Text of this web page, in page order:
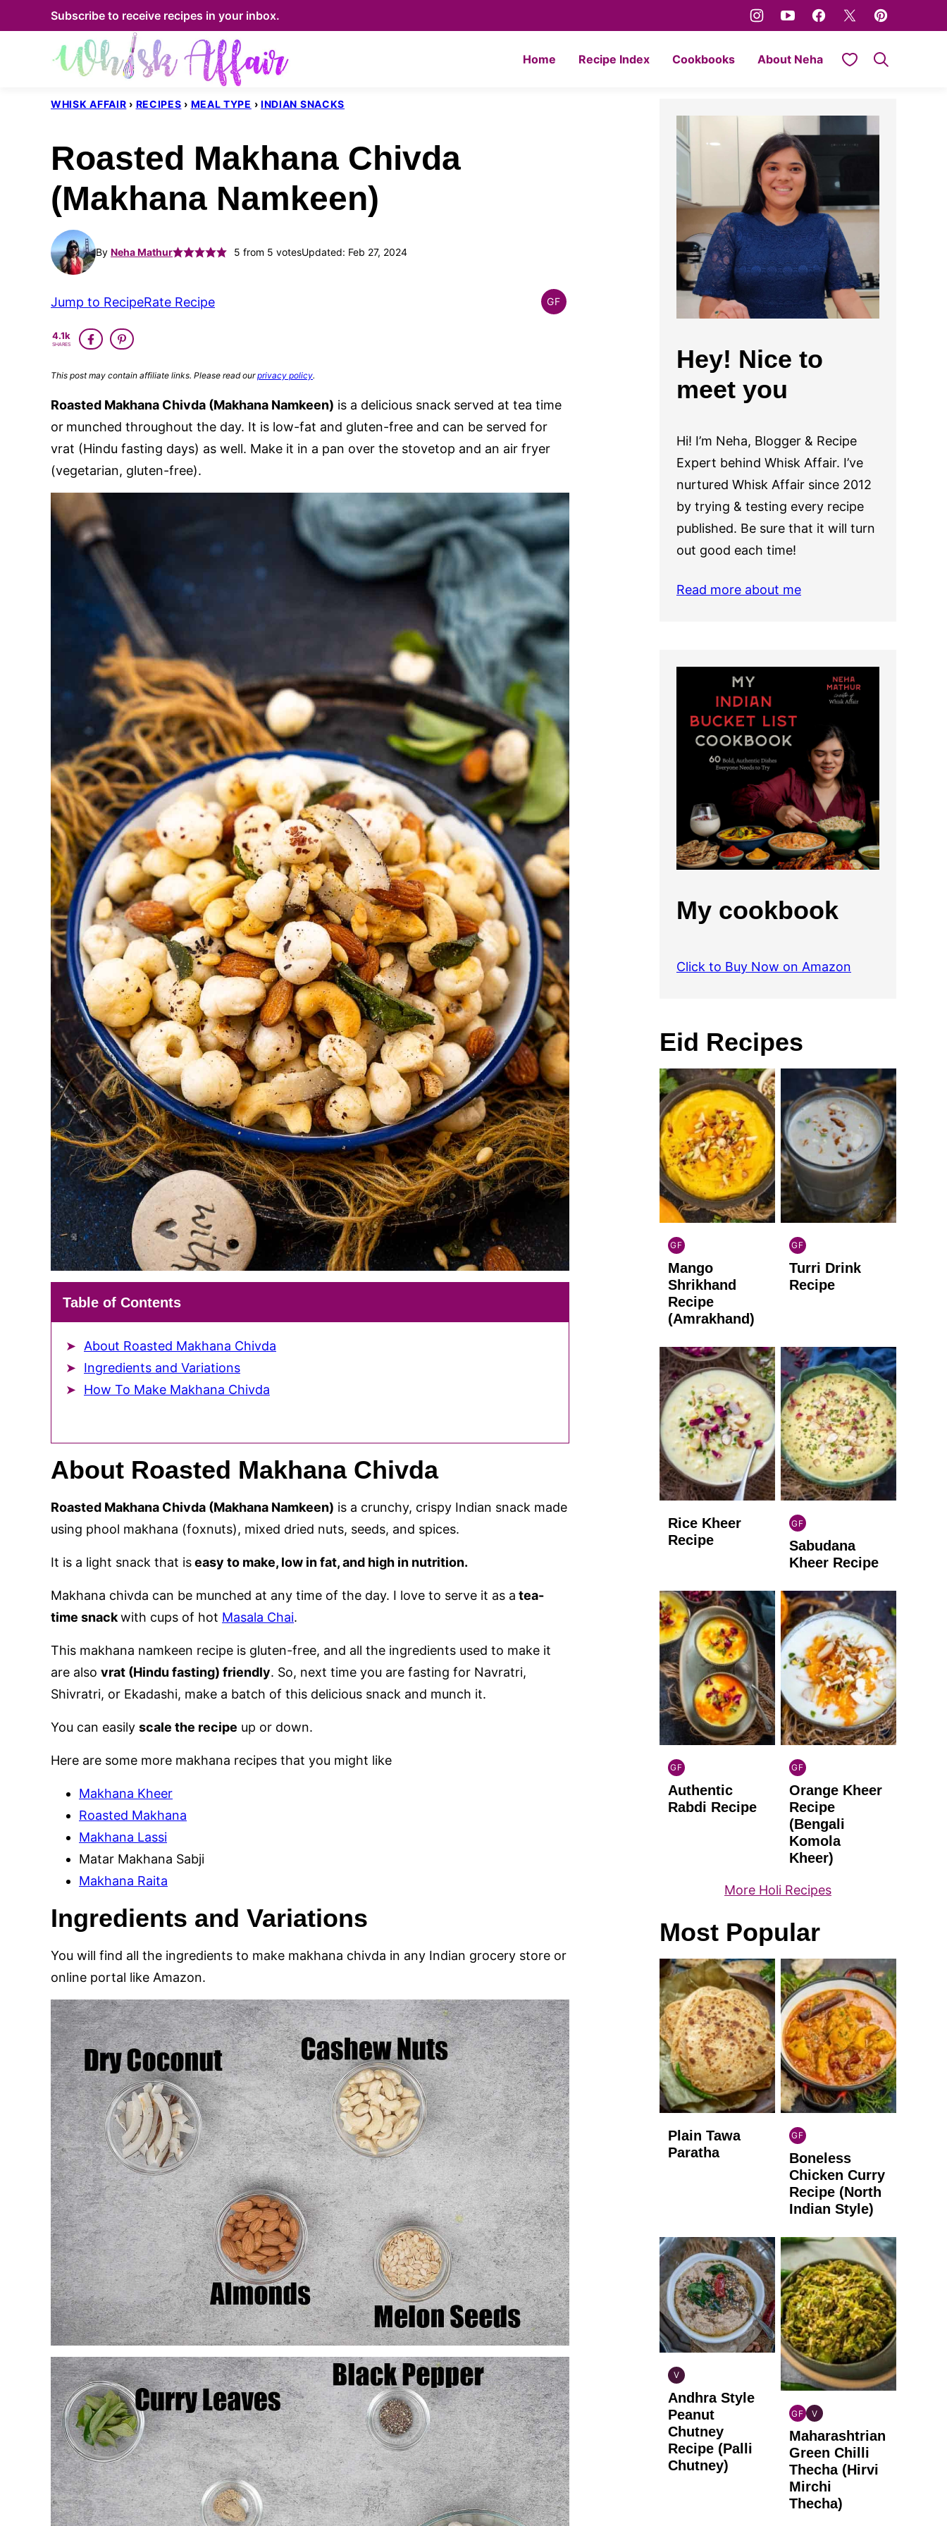
to
Subscribe to receive recipes in your inbox.
Home Recipe Index Cookbooks About Neha My Favorites
WHISK AFFAIR › RECIPES › MEAL TYPE › INDIAN SNACKS
Roasted Makhana Chivda
(Makhana Namkeen)
By Neha Mathur 5 from 5 votesUpdated: Feb 27, 2024
Jump to RecipeRate Recipe GF
INDIAN
4.1k
SHARES
This post may contain affiliate links. Please read ourprivacy policy.
Roasted Makhana Chivda (Makhana Namkeen) is a delicious snack served at tea time
or munched throughout the day. It is low-fat and gluten-free and can be served for
vrat (Hindu fasting days) as well. Make it in a pan over the stovetop and an air fryer
(vegetarian, gluten-free).
Table of Contents
About Roasted Makhana Chivda
Ingredients and Variations
How To Make Makhana Chivda
About Roasted Makhana Chivda
Roasted Makhana Chivda (Makhana Namkeen) is a crunchy, crispy Indian snack made
using phool makhana (foxnuts), mixed dried nuts, seeds, and spices.
It is a light snack that iseasy to make, low in fat, and high in nutrition.
Makhana chivda can be munched at any time of the day. I love to serve it as a tea-
time snackwith cups of hot Masala Chai.
This makhana namkeen recipe is gluten-free, and all the ingredients used to make it
are also vrat (Hindu fasting) friendly. So, next time you are fasting for Navratri,
Shivratri, or Ekadashi, make a batch of this delicious snack and munch it.
You can easily scale the recipe up or down.
Here are some more makhana recipes that you might like
Makhana Kheer
Roasted Makhana
Makhana Lassi
Matar Makhana Sabji
Makhana Raita
Ingredients and Variations
You will find all the ingredients to make makhana chivda in any Indian grocery store or
online portal like Amazon.
Hey! Nice to
meet you
Hi! I’m Neha, Blogger & Recipe
Expert behind Whisk Affair. I’ve
nurtured Whisk Affair since 2012
by trying & testing every recipe
published. Be sure that it will turn
out good each time!
Read more about me
My cookbook
Click to Buy Now on Amazon
Eid Recipes
GF
INDIAN
GLUTEN
FREE
Mango
Shrikhand
Recipe
(Amrakhand)
GF
INDIAN
GLUTEN
FREE
Turri Drink
Recipe
Rice Kheer
Recipe
GF
INDIAN
GLUTEN
FREE
Sabudana
Kheer Recipe
GF
INDIAN
GLUTEN
FREE
Authentic
Rabdi Recipe
GF
INDIAN
GLUTEN
FREE
Orange Kheer
Recipe
(Bengali
Komola
Kheer)
More Holi Recipes
Most Popular
Plain Tawa
Paratha
GF
INDIAN
GLUTEN
FREE
Boneless
Chicken Curry
Recipe (North
Indian Style)
V
INDIAN
VEGAN
Andhra Style
Peanut
Chutney
Recipe (Palli
Chutney)
GF
INDIAN
GLUTEN
FREE
V
INDIAN
VEGAN
Maharashtrian
Green Chilli
Thecha (Hirvi
Mirchi
Thecha)